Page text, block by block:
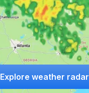
Explore weather radar